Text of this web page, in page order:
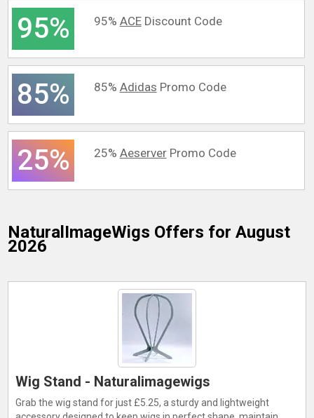
95% 95% ACEDiscount Code
85% 85% Adidas Promo Code
25% 25% AeserverPromo Code
NaturalImageWigs Offers for August
2026
Wig Stand - Naturalimagewigs
Grab the wig stand for just £5.25, a sturdy and lightweight